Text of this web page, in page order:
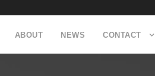
ABOUT NEWS CONTACT